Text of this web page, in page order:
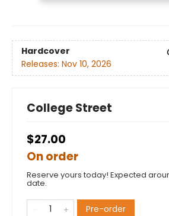
Hardcover
Releases: Nov 10, 2026
College Street
$27.00
On order
Reserve yours today! Expected
date.
Pre-order